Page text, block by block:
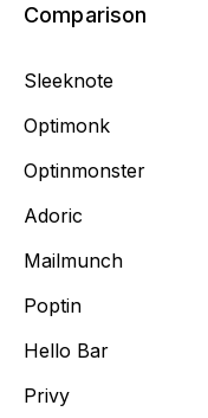
Comparison
Sleeknote
Optimonk
Optinmonster
Adoric
Mailmunch
Poptin
Hello Bar
Privy